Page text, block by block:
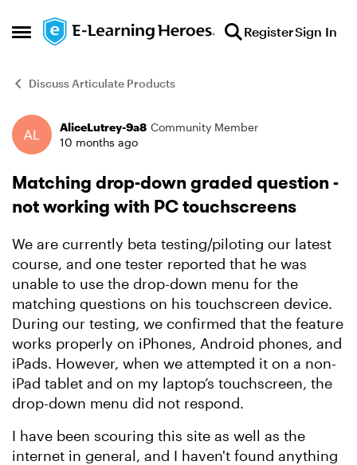
Open Side Menu
Skip to content RegisterSign In
Discuss Articulate Products
Forum Discussion
AliceLutrey-9a8 Community Member
10 months ago
Matching drop-down graded question -
not working with PC touchscreens
We are currently beta testing/piloting our latest
course, and one tester reported that he was
unable to use the drop-down menu for the
matching questions on his touchscreen device.
During our testing, we confirmed that the feature
works properly on iPhones, Android phones, and
iPads. However, when we attempted it on a non-
iPad tablet and on my laptop’s touchscreen, the
drop-down menu did not respond.
I have been scouring this site as well as the
internet in general, and I haven't found anything